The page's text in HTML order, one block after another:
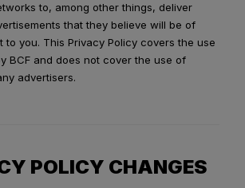
to, among other things, deliver
that they believe will be of
to you. This Privacy Policy covers the use
BCF and does not cover the use of
advertisers.
POLICY CHANGES